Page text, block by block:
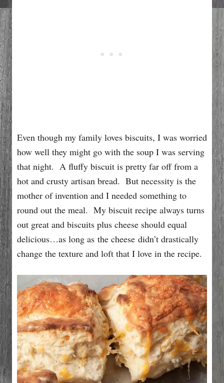
Even though my family loves biscuits, I was worried
how well they might go with the soup I was serving
that night. A fluffy biscuit is pretty far off from a
hot and crusty artisan bread. But necessity is the
mother of invention and I needed something to
round out the meal. My biscuit recipe always turns
out great and biscuits plus cheese should equal
delicious…as long as the cheese didn’t drastically
change the texture and loft that I love in the recipe.